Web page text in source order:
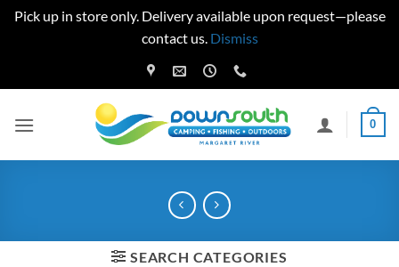
Pick up in store only. Delivery available upon request—please
contact us. Dismiss
to
0
SEARCH CATEGORIES